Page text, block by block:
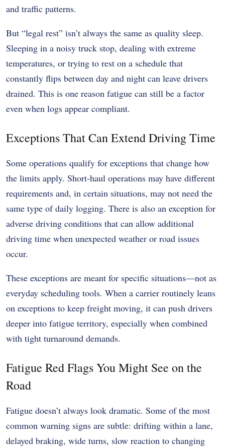
and traffic patterns.
But “legal rest” isn’t always the same as quality sleep.
Sleeping in a noisy truck stop, dealing with extreme
temperatures, or trying to rest on a schedule that
constantly flips between day and night can leave drivers
drained. This is one reason fatigue can still be a factor
even when logs appear compliant.
Exceptions That Can Extend Driving Time
Some operations qualify for exceptions that change how
the limits apply. Short-haul operations may have different
requirements and, in certain situations, may not need the
same type of daily logging. There is also an exception for
adverse driving conditions that can allow additional
driving time when unexpected weather or road issues
occur.
These exceptions are meant for specific situations—not as
everyday scheduling tools. When a carrier routinely leans
on exceptions to keep freight moving, it can push drivers
deeper into fatigue territory, especially when combined
with tight turnaround demands.
Fatigue Red Flags You Might See on the
Road
Fatigue doesn’t always look dramatic. Some of the most
common warning signs are subtle: drifting within a lane,
delayed braking, wide turns, slow reaction to changing